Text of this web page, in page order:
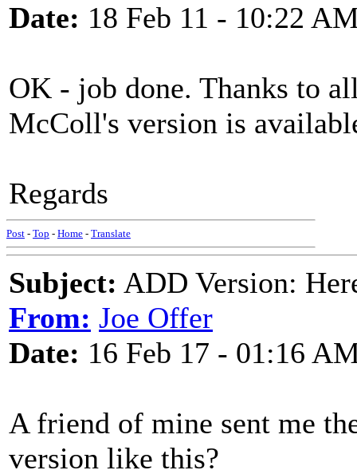
Date: 18 Feb 11 - 10:22
OK - job done. Thanks to
McColl's version is
Regards
Post - Top - Home - Translate
Subject: ADD Version:
From: Joe Offer
Date: 16 Feb 17 - 01:16
A friend of mine sent me
version like this?